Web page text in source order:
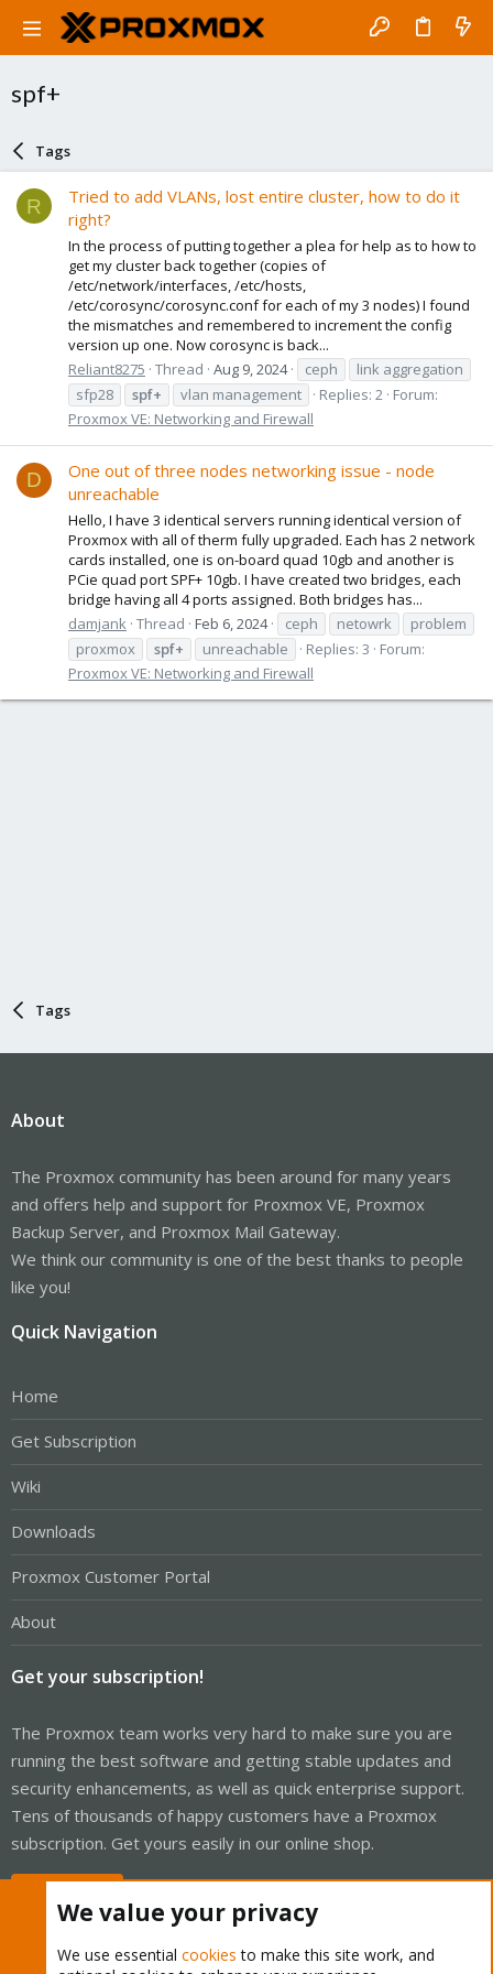
spf+
Tags
R
Tried to add VLANs, lost entire cluster, how to do it
right?
In the process of putting together a plea for help as to how to
get my cluster back together (copies of
/etc/network/interfaces, /etc/hosts,
/etc/corosync/corosync.conf for each of my 3 nodes) I found
the mismatches and remembered to increment the config
version up one. Now corosync is back...
Reliant8275 Thread Aug 9, 2024 ceph
link aggregation
sfp28
spf+ vlan management Replies: 2 Forum:
Proxmox VE: Networking and Firewall
D
One out of three nodes networking issue - node
unreachable
Hello, I have 3 identical servers running identical version of
Proxmox with all of therm fully upgraded. Each has 2 network
cards installed, one is on-board quad 10gb and another is
PCie quad port SPF+ 10gb. I have created two bridges, each
bridge having all 4 ports assigned. Both bridges has...
damjank Thread Feb 6, 2024 ceph netowrk
problem
proxmox
spf+ unreachable Replies: 3
Forum:
Proxmox VE: Networking and Firewall
Tags
About
The Proxmox community has been around for many years
and offers help and support for Proxmox VE, Proxmox
Backup Server, and Proxmox Mail Gateway.
We think our community is one of the best thanks to people
like you!
Quick Navigation
Home
Get Subscription
Wiki
Downloads
Proxmox Customer Portal
About
Get your subscription!
The Proxmox team works very hard to make sure you are
running the best software and getting stable updates and
security enhancements, as well as quick enterprise support.
Tens of thousands of happy customers have a Proxmox
subscription. Get yours easily in our online shop.
We value your privacy
We use essential cookies to make this site work, and